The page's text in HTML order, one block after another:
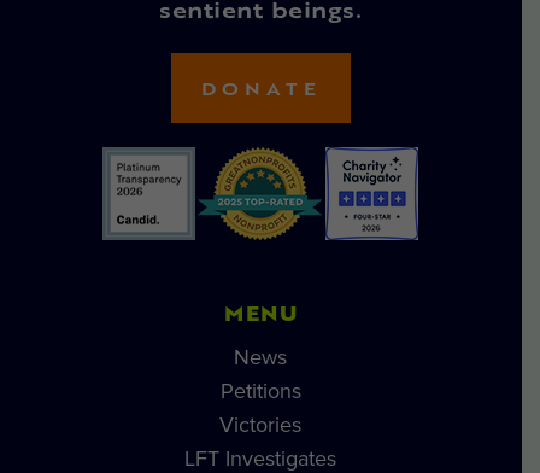
sentient beings.
DONATE
MENU
News
Petitions
Victories
LFT Investigates